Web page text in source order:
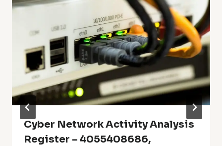
Cyber Network Activity Analysis
Register – 4055408686,